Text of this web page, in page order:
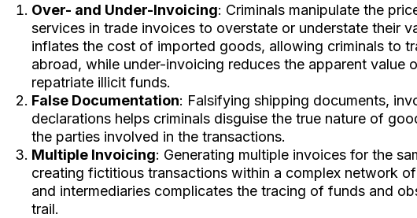
Over- and Under-Invoicing: Criminals manipulate the
services in trade invoices to overstate or understate their
inflates the cost of imported goods, allowing criminals to
abroad, while under-invoicing reduces the apparent value
repatriate illicit funds.
False Documentation: Falsifying shipping documents,
declarations helps criminals disguise the true nature of
the parties involved in the transactions.
Multiple Invoicing: Generating multiple invoices for the
creating fictitious transactions within a complex network
and intermediaries complicates the tracing of funds and
trail.